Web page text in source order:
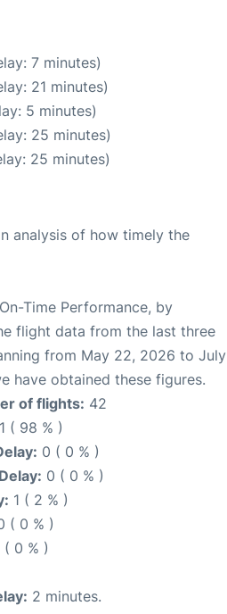
7 minutes)
21 minutes)
5 minutes)
25 minutes)
25 minutes)
analysis of how timely the
Time Performance, by
flight data from the last three
from May 22, 2026 to July
have obtained these figures.
of flights: 42
( 98 % )
0 ( 0 % )
0 ( 0 % )
1 ( 2 % )
( 0 % )
( 0 % )
2 minutes.